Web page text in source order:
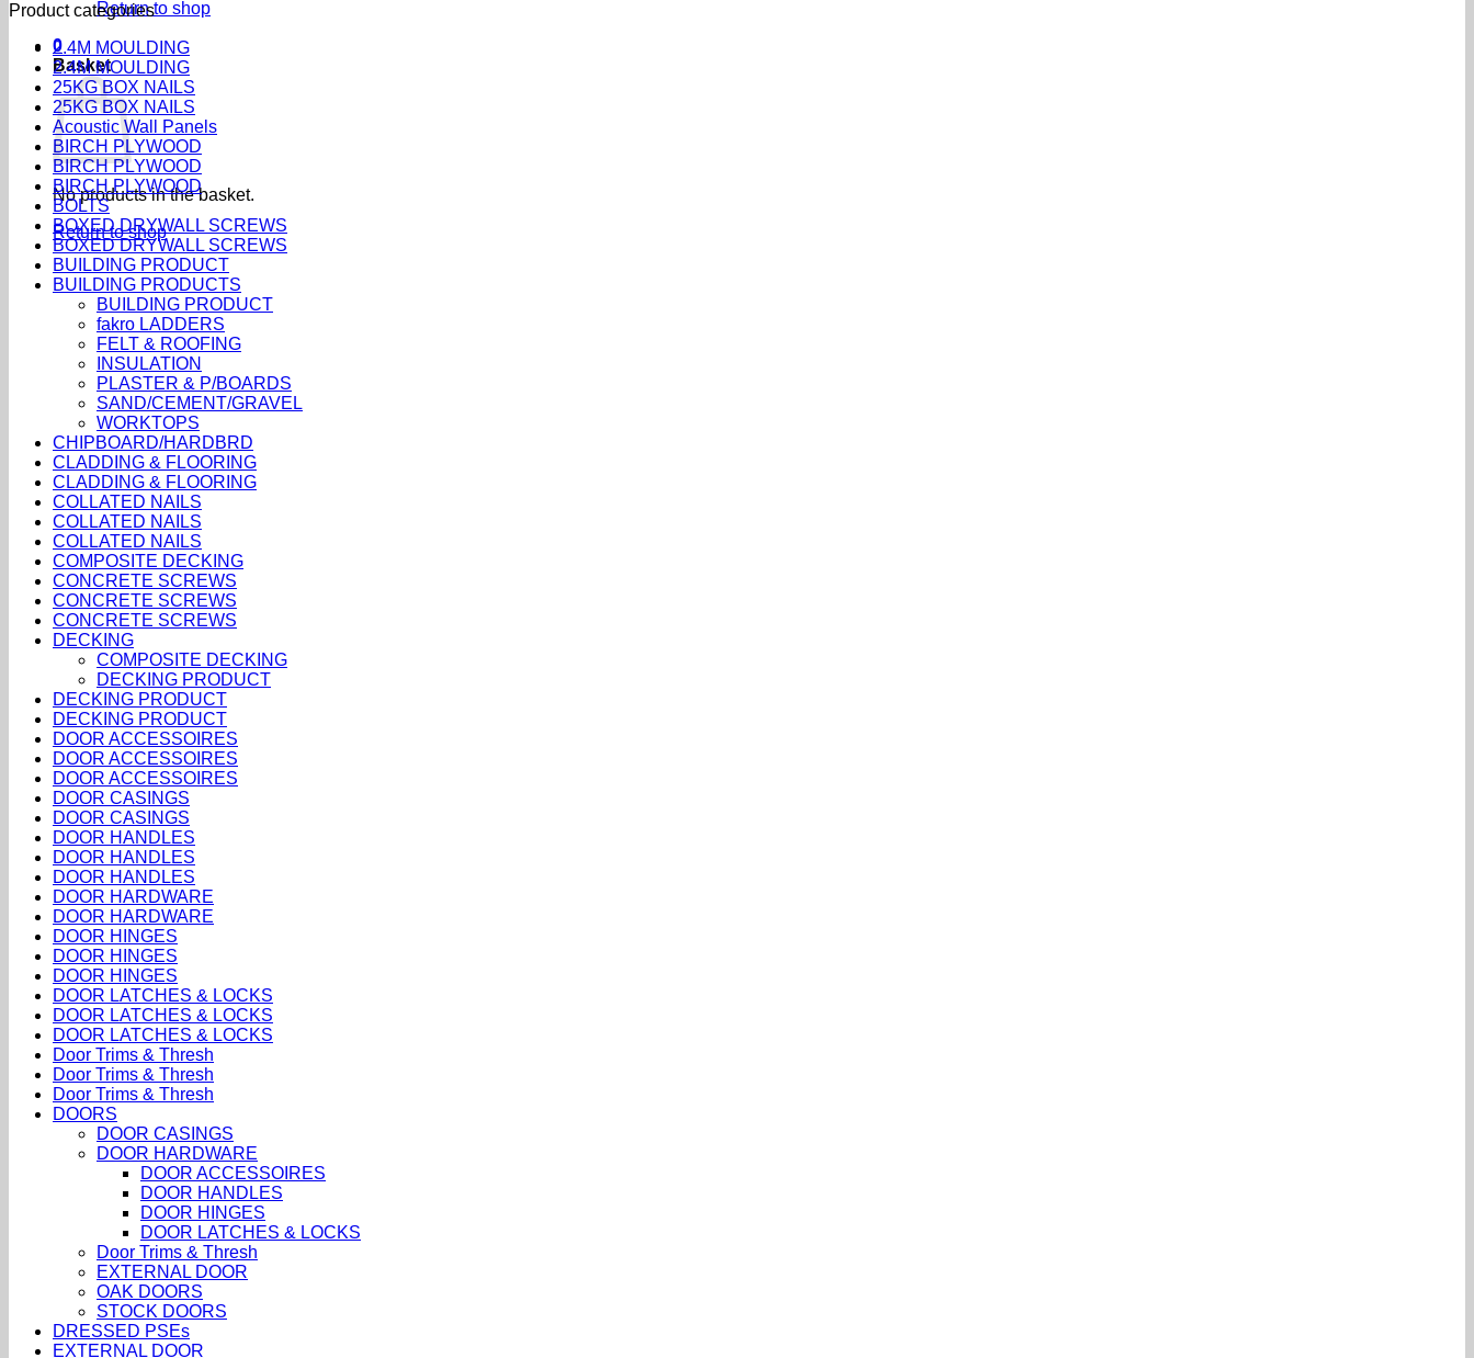
Return to shop
0
Basket
No products in the basket.
Return to shop
Product categories
2.4M MOULDING
2.4M MOULDING
25KG BOX NAILS
25KG BOX NAILS
Acoustic Wall Panels
BIRCH PLYWOOD
BIRCH PLYWOOD
BIRCH PLYWOOD
BOLTS
BOXED DRYWALL SCREWS
BOXED DRYWALL SCREWS
BUILDING PRODUCT
BUILDING PRODUCTS
BUILDING PRODUCT
fakro LADDERS
FELT & ROOFING
INSULATION
PLASTER & P/BOARDS
SAND/CEMENT/GRAVEL
WORKTOPS
CHIPBOARD/HARDBRD
CLADDING & FLOORING
CLADDING & FLOORING
COLLATED NAILS
COLLATED NAILS
COLLATED NAILS
COMPOSITE DECKING
CONCRETE SCREWS
CONCRETE SCREWS
CONCRETE SCREWS
DECKING
COMPOSITE DECKING
DECKING PRODUCT
DECKING PRODUCT
DECKING PRODUCT
DOOR ACCESSOIRES
DOOR ACCESSOIRES
DOOR ACCESSOIRES
DOOR CASINGS
DOOR CASINGS
DOOR HANDLES
DOOR HANDLES
DOOR HANDLES
DOOR HARDWARE
DOOR HARDWARE
DOOR HINGES
DOOR HINGES
DOOR HINGES
DOOR LATCHES & LOCKS
DOOR LATCHES & LOCKS
DOOR LATCHES & LOCKS
Door Trims & Thresh
Door Trims & Thresh
Door Trims & Thresh
DOORS
DOOR CASINGS
DOOR HARDWARE
DOOR ACCESSOIRES
DOOR HANDLES
DOOR HINGES
DOOR LATCHES & LOCKS
Door Trims & Thresh
EXTERNAL DOOR
OAK DOORS
STOCK DOORS
DRESSED PSEs
EXTERNAL DOOR